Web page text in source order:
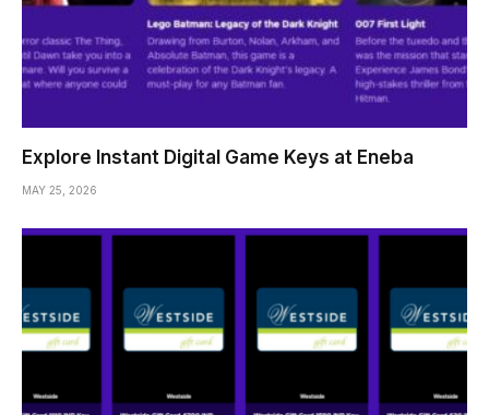
Explore Instant Digital Game Keys at Eneba
MAY 25, 2026